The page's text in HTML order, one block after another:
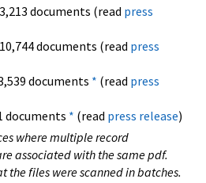
documents (read press
documents (read press
documents * (read press
documents * (read press release)
where multiple record
associated with the same pdf.
the files were scanned in batches.